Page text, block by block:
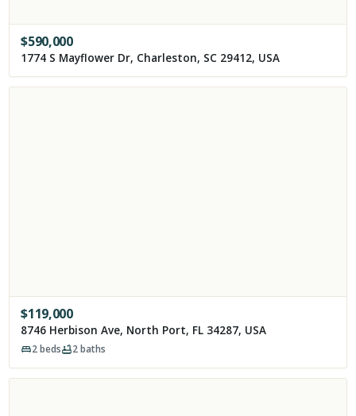
$590,000
1774 S Mayflower Dr, Charleston, SC 29412, USA
$119,000
8746 Herbison Ave, North Port, FL 34287, USA
2beds 2baths